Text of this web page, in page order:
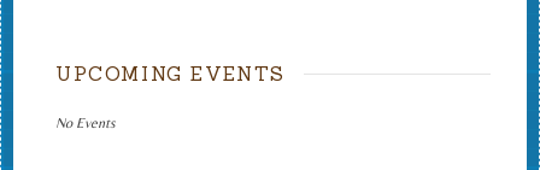
UPCOMING EVENTS
No Events